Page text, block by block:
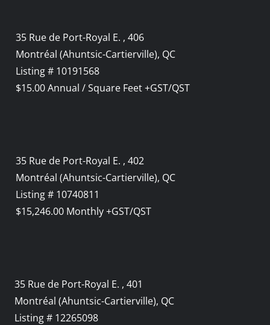
35 Rue de Port-Royal E. , 406
Montréal (Ahuntsic-Cartierville), QC
Listing # 10191568
$15.00 Annual / Square Feet +GST/QST
35 Rue de Port-Royal E. , 402
Montréal (Ahuntsic-Cartierville), QC
Listing # 10740811
$15,246.00 Monthly +GST/QST
35 Rue de Port-Royal E. , 401
Montréal (Ahuntsic-Cartierville), QC
Listing # 12265098